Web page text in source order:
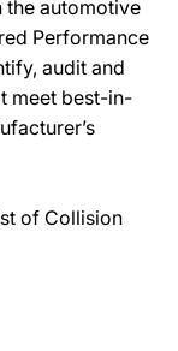
automotive
Performance
audit and
meet best-in-
of Collision